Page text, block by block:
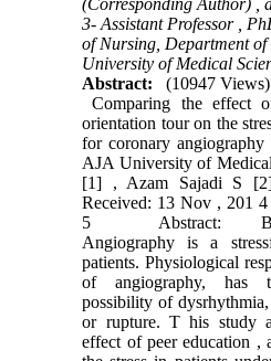
(Corresponding Author) ,
3- Assistant Professor ,
of Nursing, Department of
University of Medical
Abstract:
(10947 Views)
Comparing the effect
orientation tour on the
for coronary
AJA University of
[1] , Azam Sajadi
Received: 13 Nov , 201
5 Abstract:
Angiography is a
patients. Physiological
of angiography, has
possibility of
or rupture. T his study
effect of peer education ,